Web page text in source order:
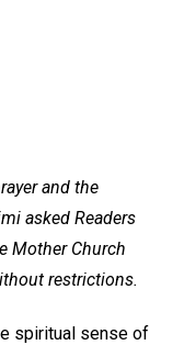
and the
asked Readers
Mother Church
restrictions.
spiritual sense of